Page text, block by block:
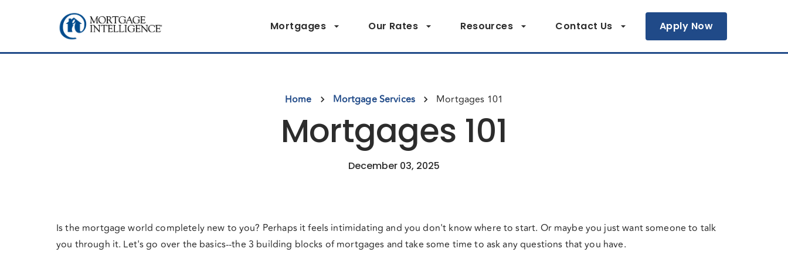
Mortgages Our Rates Resources Contact Us Apply Now
Home Mortgage Services Mortgages 101
Mortgages 101
December 03, 2025
Is the mortgage world completely new to you? Perhaps it feels intimidating and you don't know where to start. Or maybe you just want someone to talk
you through it. Let's go over the basics--the 3 building blocks of mortgages and take some time to ask any questions that you have.